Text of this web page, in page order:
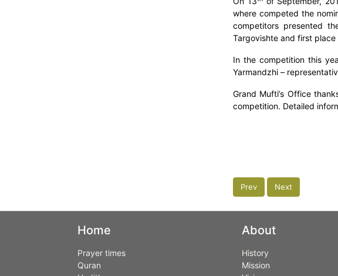
where competed the
competitors presented
Targovishte and first
In the competition this
Yarmandzhi –
Grand Mufti’s Office
competition. Detailed
Prev Next
Home
Prayer times
Quran
About
History
Mission